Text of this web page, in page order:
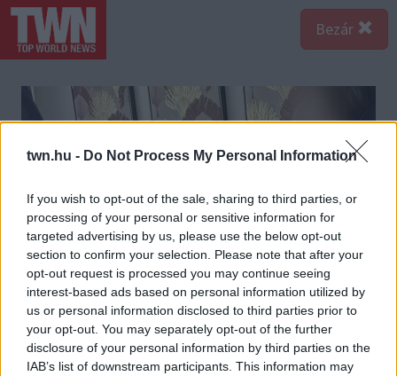
twn.hu - Do Not Process My Personal Information
If you wish to opt-out of the sale, sharing to third parties, or
processing of your personal or sensitive information for
targeted advertising by us, please use the below opt-out
section to confirm your selection. Please note that after your
opt-out request is processed you may continue seeing
interest-based ads based on personal information utilized by
us or personal information disclosed to third parties prior to
your opt-out. You may separately opt-out of the further
disclosure of your personal information by third parties on the
IAB’s list of downstream participants. This information may
Bezár